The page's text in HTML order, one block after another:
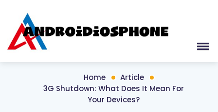
Home
Article
3G Shutdown: What Does It Mean For
Your Devices?